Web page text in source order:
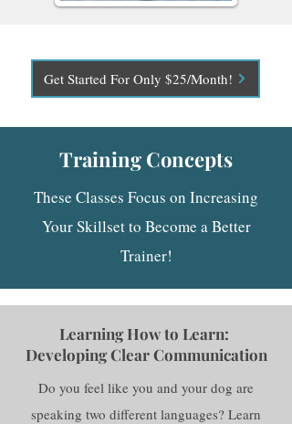
Get Started For Only $25/Month!
Training Concepts
These Classes Focus on Increasing
Your Skillset to Become a Better
Trainer!
Learning How to Learn:
Developing Clear Communication
Do you feel like you and your dog are
speaking two different languages? Learn